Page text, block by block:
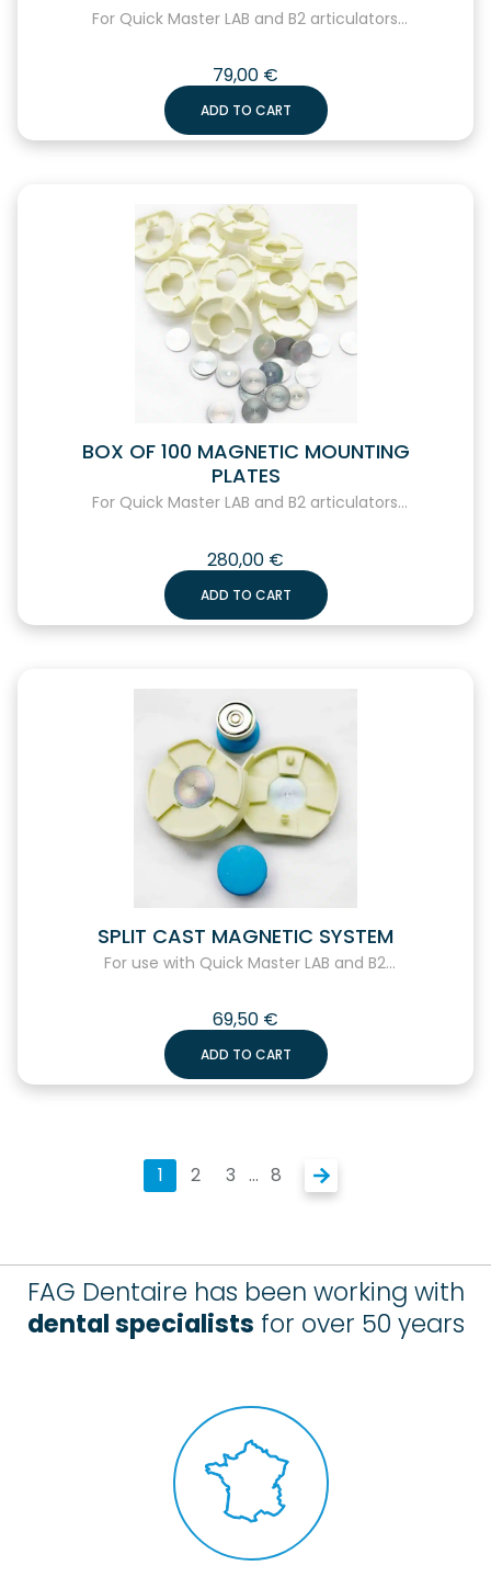
For Quick Master LAB and B2 articulators...
79,00 €
ADD TO CART
BOX OF 100 MAGNETIC MOUNTING
PLATES
For Quick Master LAB and B2 articulators...
280,00 €
ADD TO CART
SPLIT CAST MAGNETIC SYSTEM
For use with Quick Master LAB and B2...
69,50 €
ADD TO CART
1 2 3 … 8
FAG Dentaire has been working with
dental specialists for over 50 years